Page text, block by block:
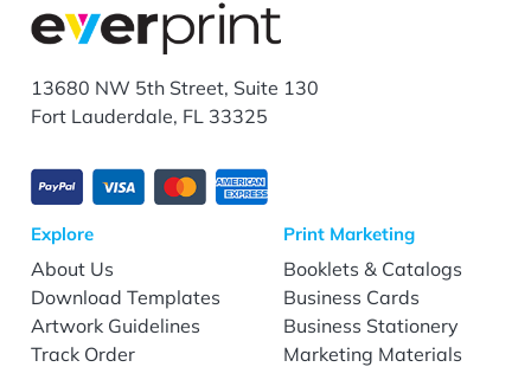
13680 NW 5th Street, Suite 130
Fort Lauderdale, FL 33325
Explore
About Us
Download Templates
Artwork Guidelines
Track Order
Print Marketing
Booklets & Catalogs
Business Cards
Business Stationery
Marketing Materials